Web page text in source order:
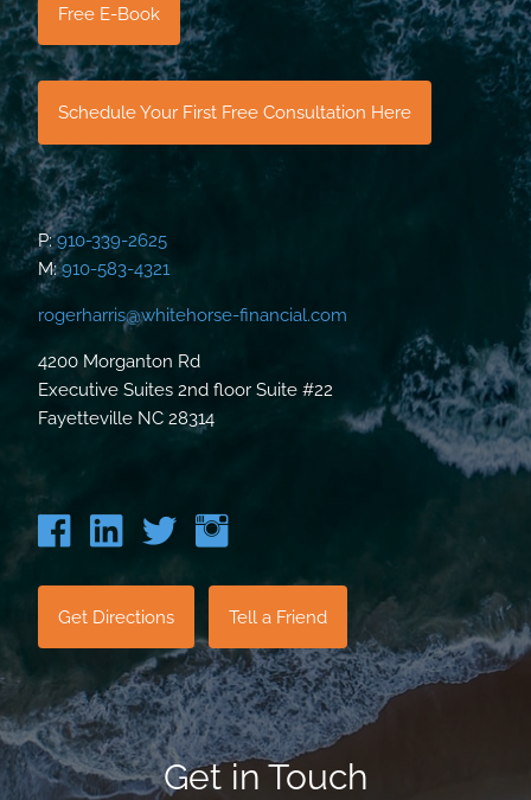
Free E-Book
Schedule Your First Free Consultation Here
P:910-339-2625
M:910-583-4321
rogerharris@whitehorse-financial.com
4200 Morganton Rd
Executive Suites 2nd floor Suite #22
Fayetteville NC 28314
Get Directions Tell a Friend
Get in Touch